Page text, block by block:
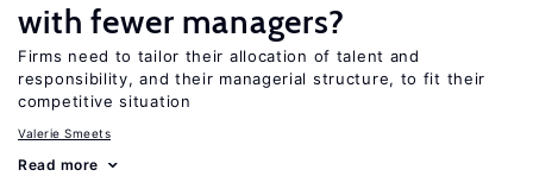
with fewer managers?
Firms need to tailor their allocation of talent and
responsibility, and their managerial structure, to fit their
competitive situation
Valerie Smeets
Read more